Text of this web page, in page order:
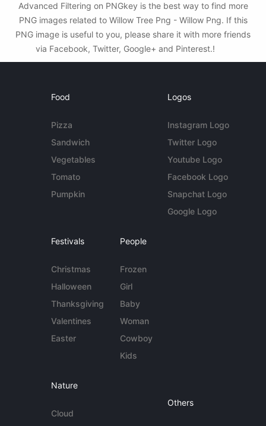
Advanced Filtering on PNGkey is the best way to find more
PNG images related to Willow Tree Png - Willow Png. If this
PNG image is useful to you, please share it with more friends
via Facebook, Twitter, Google+ and Pinterest.!
Food
Pizza
Sandwich
Vegetables
Tomato
Pumpkin
Logos
Instagram Logo
Twitter Logo
Youtube Logo
Facebook Logo
Snapchat Logo
Google Logo
Festivals
Christmas
Halloween
Thanksgiving
Valentines
Easter
People
Frozen
Girl
Baby
Woman
Cowboy
Kids
Nature
Cloud
Others